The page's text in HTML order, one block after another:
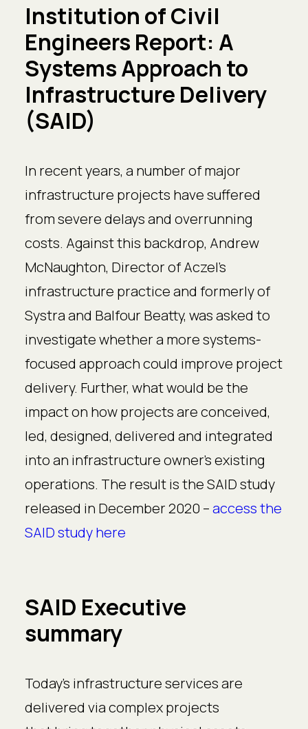
Institution of Civil
Engineers Report: A
Systems Approach to
Infrastructure Delivery
(SAID)
In recent years, a number of major
infrastructure projects have suffered
from severe delays and overrunning
costs. Against this backdrop, Andrew
McNaughton, Director of Aczel’s
infrastructure practice and formerly of
Systra and Balfour Beatty, was asked to
investigate whether a more systems-
focused approach could improve project
delivery. Further, what would be the
impact on how projects are conceived,
led, designed, delivered and integrated
into an infrastructure owner’s existing
operations. The result is the SAID study
released in December 2020 –access the
SAID study here
SAID Executive
summary
Today’s infrastructure services are
delivered via complex projects